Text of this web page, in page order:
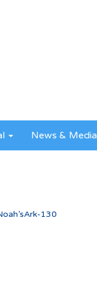
News & Media
130